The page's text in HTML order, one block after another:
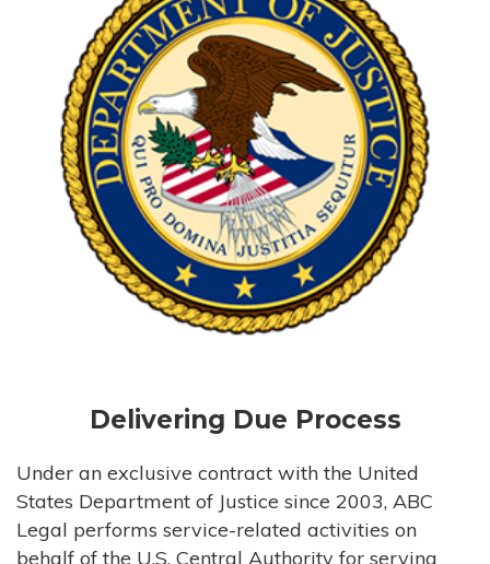
Delivering Due Process
Under an exclusive contract with the United
States Department of Justice since 2003, ABC
Legal performs service-related activities on
behalf of the U.S. Central Authority for serving